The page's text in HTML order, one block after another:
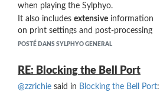
when playing the Sylphyo.
It also includes extensive information
on print settings and post-processing
(filing with needle files) to get a reliable
will need to be carefully sanded or filed
to comfortably fit into the bell port of
the Sylphyo.
POSTÉ DANS SYLPHYO GENERAL
RE: Blocking the Bell Port
@zzrichie said in Blocking the Bell Port: